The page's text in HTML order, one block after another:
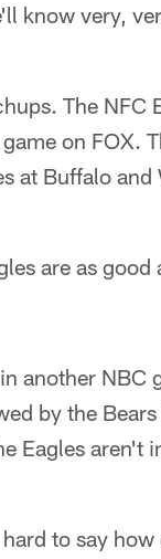
know very,
The NFC
on FOX.
at Buffalo and
are as good
another NBC
by the Bears
Eagles aren't
to say